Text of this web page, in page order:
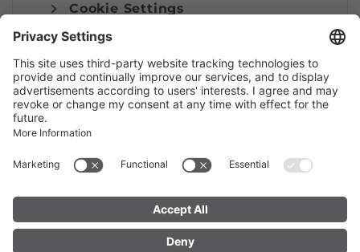
Cookie Settings
Imprint